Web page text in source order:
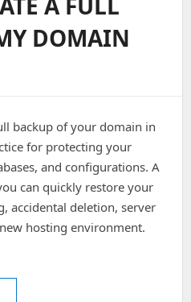
Account
Form
Backend
DOMAIN
backup of your domain in
for protecting your
and configurations. A
can quickly restore your
accidental deletion, server
hosting environment.
to create a full backup of my